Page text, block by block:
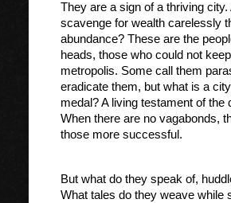
They are a sign of a thriving
scavenge for wealth carelessly
abundance? These are the
heads, those who could not
metropolis. Some call them
eradicate them, but what is a
medal? A living testament of
When there are no vagabonds,
those more successful.
But what do they speak of,
What tales do they weave while